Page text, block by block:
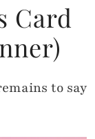
Card
to say